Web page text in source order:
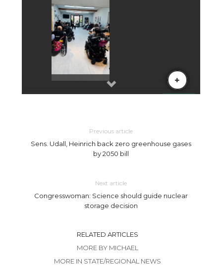
Previous article
Sens. Udall, Heinrich back zero greenhouse gases
by 2050 bill
Next article
Congresswoman: Science should guide nuclear
storage decision
RELATED ARTICLES
MORE BY MICHAEL
MORE IN STATE/REGIONAL NEWS